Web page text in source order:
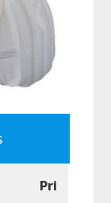
Pri